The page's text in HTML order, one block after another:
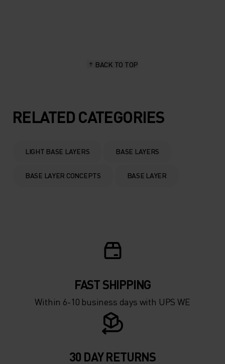
5°
0°
-5°
-20°
-25°
5°
0°
-5°
-20°
-25°
BACK TO TOP
RELATED CATEGORIES
LIGHT BASE LAYERS BASE LAYERS
BASE LAYER CONCEPTS BASE LAYER
FAST SHIPPING
Within 6-10 business days with UPS WE
30 DAY RETURNS